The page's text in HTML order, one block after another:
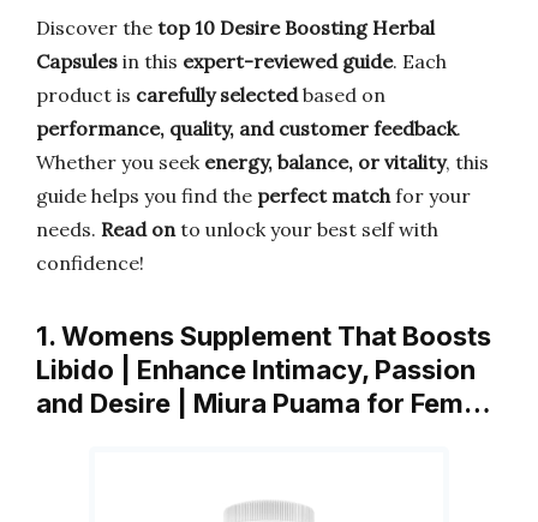
Discover the top 10 Desire Boosting Herbal
Capsules in this expert-reviewed guide. Each
product is carefully selectedbased on
performance, quality, and customer feedback.
Whether you seek energy, balance, or vitality, this
guide helps you find the perfect matchfor your
needs. Read onto unlock your best self with
confidence!
1. Womens Supplement That Boosts
Libido | Enhance Intimacy, Passion
and Desire | Miura Puama for Fem…